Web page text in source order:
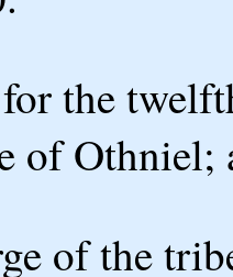
the
of
of the